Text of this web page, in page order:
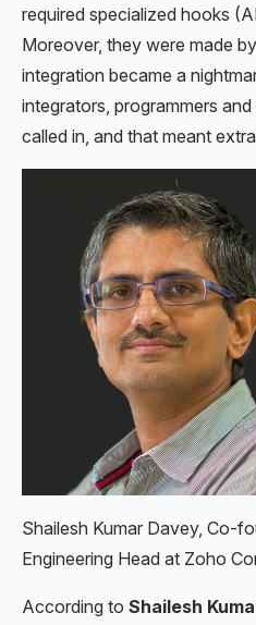
required specialized hooks
Moreover, they were made
integration became a
integrators, programmers
called in, and that meant
Shailesh Kumar Davey, Co-
Engineering Head at Zoho
According to Shailesh